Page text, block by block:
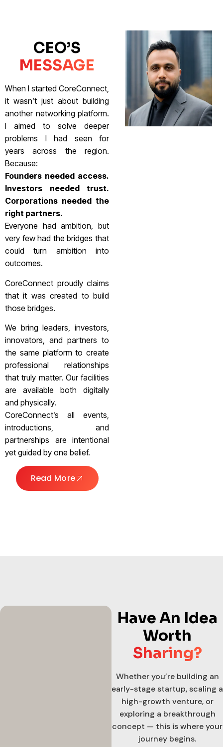
CEO’S
MESSAGE
When I started CoreConnect,
it wasn’t just about building
another networking platform.
I aimed to solve deeper
problems I had seen for
years across the region.
Because:
Founders needed access.
Investors needed trust.
Corporations needed the
right partners.
Everyone had ambition, but
very few had the bridges that
could turn ambition into
outcomes.
CoreConnect proudly claims
that it was created to build
those bridges.
We bring leaders, investors,
innovators, and partners to
the same platform to create
professional relationships
that truly matter. Our facilities
are available both digitally
and physically.
CoreConnect’s all events,
introductions, and
partnerships are intentional
yet guided by one belief.
Read More
Have An Idea
Worth
Sharing?
Whether you’re building an
early-stage startup, scaling a
high-growth venture, or
exploring a breakthrough
concept — this is where your
journey begins.